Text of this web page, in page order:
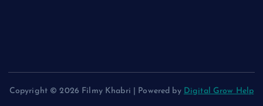
Copyright © 2026 Filmy Khabri | Powered by Digital Grow Help